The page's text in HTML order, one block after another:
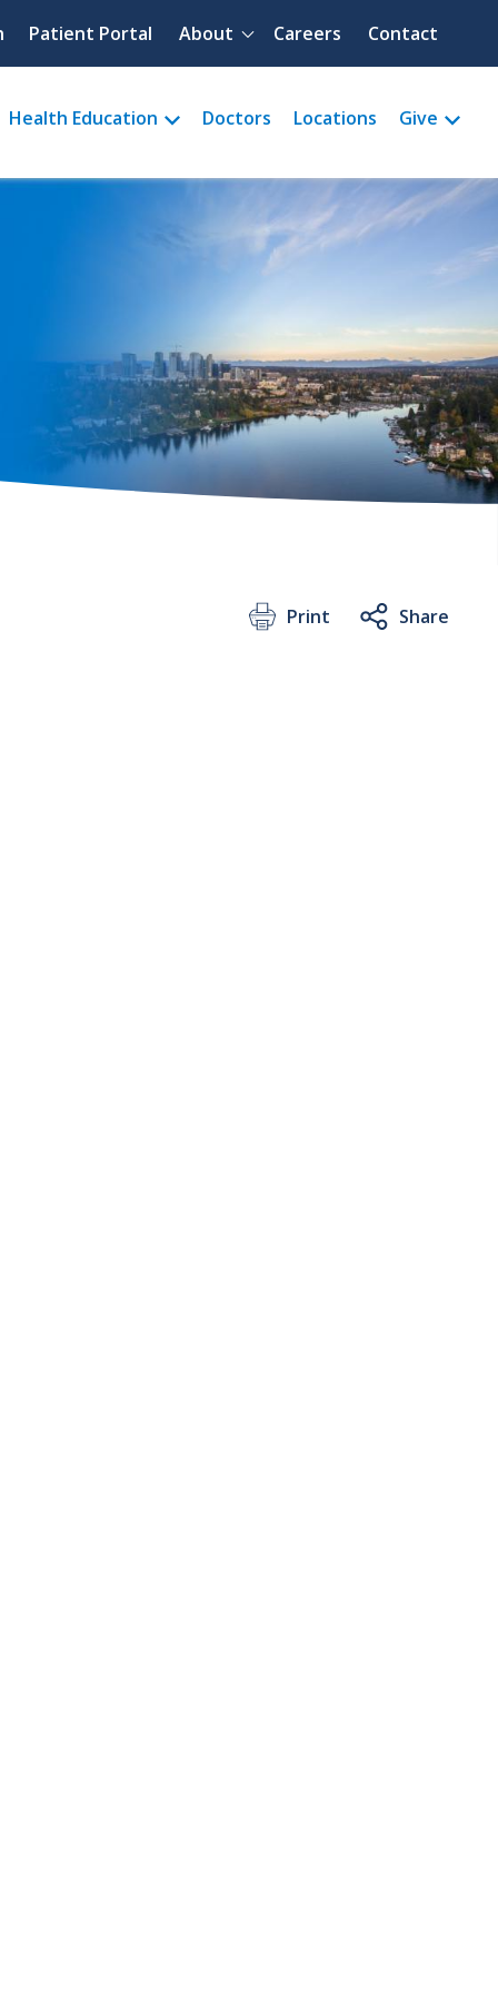
Quick menu
Patient Portal About Careers Contact
Health Education Doctors Locations Give
Print Share